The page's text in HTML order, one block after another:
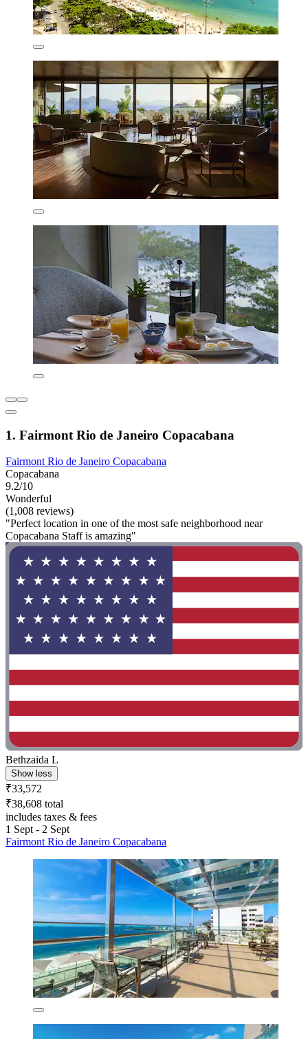
1. Fairmont Rio de Janeiro Copacabana
Fairmont Rio de Janeiro Copacabana
Copacabana
9.2/10
Wonderful
(1,008 reviews)
"Perfect location in one of the most safe neighborhood near
Copacabana Staff is amazing"
Bethzaida L
Show less
₹33,572
₹38,608 total
includes taxes & fees
1 Sept - 2 Sept
Fairmont Rio de Janeiro Copacabana